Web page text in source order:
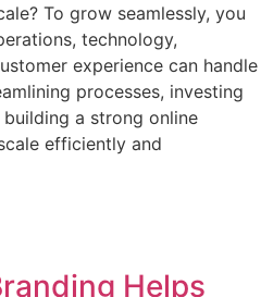
To grow seamlessly, you
technology,
experience can handle
processes, investing
a strong online
efficiently and
Helps